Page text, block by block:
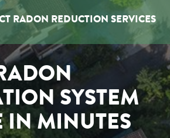
RADON REDUCTION SERVICES
SYSTEM
IN MINUTES